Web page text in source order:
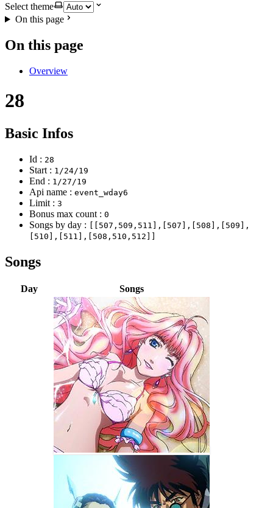
Select theme
On this page
On this page
Overview
28
Basic Infos
Id : 28
Start : 1/24/19
End : 1/27/19
Api name : event_wday6
Limit : 3
Bonus max count : 0
Songs by day : [[507,509,511],[507],[508],[509],
[510],[511],[508,510,512]]
Songs
Day Songs